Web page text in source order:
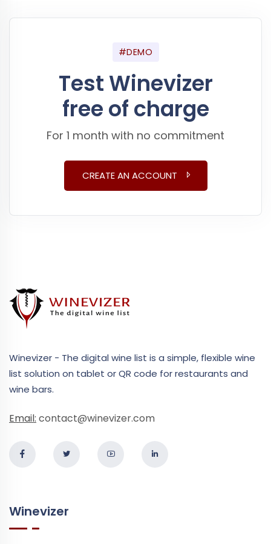
#DEMO
Test Winevizer
free of charge
For 1 month with no commitment
CREATE AN ACCOUNT
Winevizer - The digital wine list is a simple, flexible wine
list solution on tablet or QR code for restaurants and
wine bars.
Email: contact@winevizer.com
Winevizer